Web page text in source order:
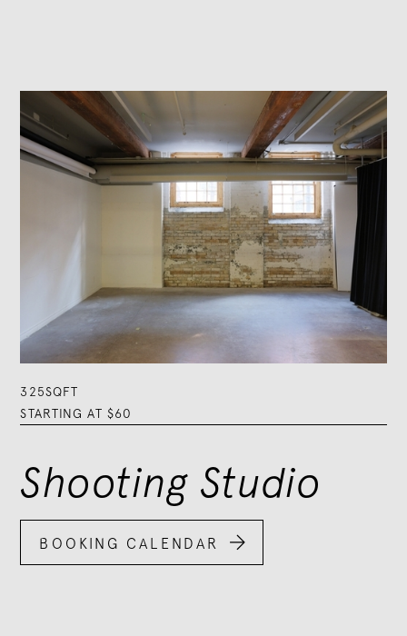
325SQFT
STARTING AT $60
Shooting Studio
BOOKING CALENDAR 